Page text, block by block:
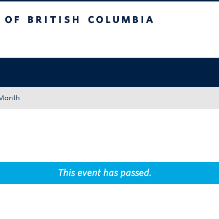
This event has passed.